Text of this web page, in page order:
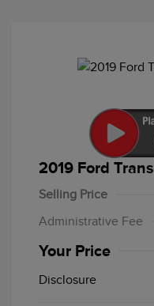
2019 Ford
Selling Price
Administrative Fee
Your Price
Disclosure